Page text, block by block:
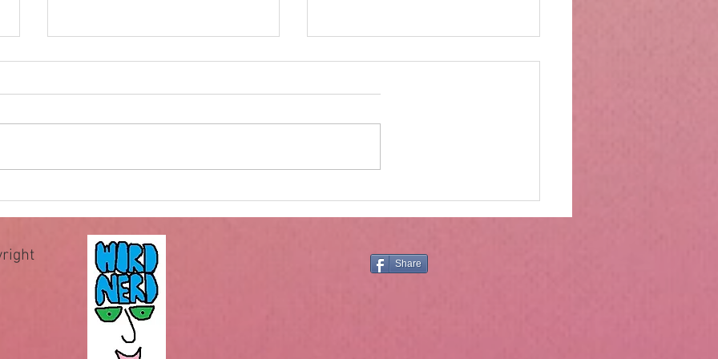
Impossible for God
The famous question “Can God
allegedly expose the illogical
Hewers of wood and drawers
commandments are central and
Share